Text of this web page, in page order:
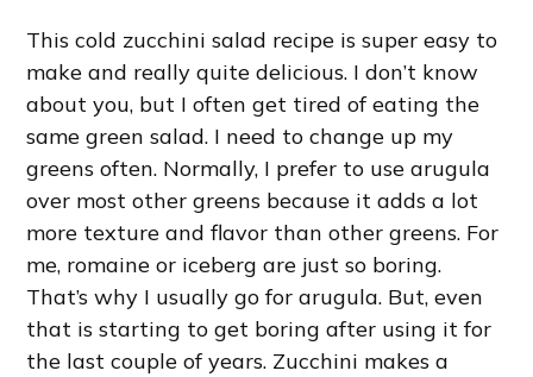
This cold zucchini salad recipe is super easy to
make and really quite delicious. I don’t know
about you, but I often get tired of eating the
same green salad. I need to change up my
greens often. Normally, I prefer to use arugula
over most other greens because it adds a lot
more texture and flavor than other greens. For
me, romaine or iceberg are just so boring.
That’s why I usually go for arugula. But, even
that is starting to get boring after using it for
the last couple of years. Zucchini makes a